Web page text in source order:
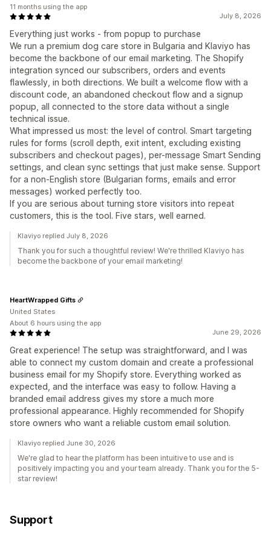
July 8, 2026
Everything just works - from popup to purchase
We run a premium dog care store in Bulgaria and Klaviyo has
become the backbone of our email marketing. The Shopify
integration synced our subscribers, orders and events
flawlessly, in both directions. We built a welcome flow with a
discount code, an abandoned checkout flow and a signup
popup, all connected to the store data without a single
technical issue.
What impressed us most: the level of control. Smart targeting
rules for forms (scroll depth, exit intent, excluding existing
subscribers and checkout pages), per-message Smart Sending
settings, and clean sync settings that just make sense. Support
for a non-English store (Bulgarian forms, emails and error
messages) worked perfectly too.
If you are serious about turning store visitors into repeat
customers, this is the tool. Five stars, well earned.
11 months using the app
Klaviyo replied July 8, 2026
Thank you for such a thoughtful review! We're thrilled Klaviyo has
become the backbone of your email marketing!
June 29, 2026
Great experience! The setup was straightforward, and I was
able to connect my custom domain and create a professional
business email for my Shopify store. Everything worked as
expected, and the interface was easy to follow. Having a
branded email address gives my store a much more
professional appearance. Highly recommended for Shopify
store owners who want a reliable custom email solution.
HeartWrapped Gifts
United States
About 6 hours using the app
Klaviyo replied June 30, 2026
We're glad to hear the platform has been intuitive to use and is
positively impacting you and your team already. Thank you for the 5-
star review!
Support